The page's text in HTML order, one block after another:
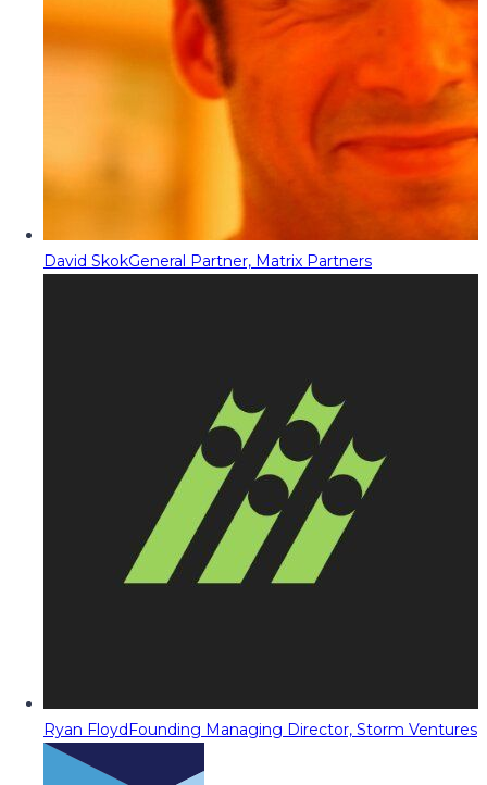
David SkokGeneral Partner, Matrix Partners
Ryan FloydFounding Managing Director, Storm Ventures